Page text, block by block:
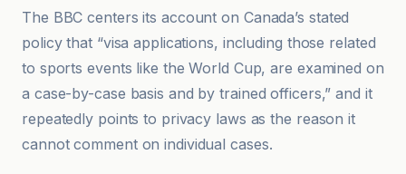
The BBC centers its account on Canada’s stated
policy that “visa applications, including those related
to sports events like the World Cup, are examined on
a case-by-case basis and by trained officers,” and it
repeatedly points to privacy laws as the reason it
cannot comment on individual cases.